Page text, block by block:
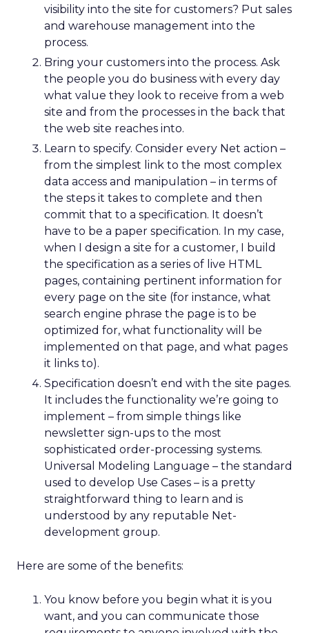
visibility into the site for customers? Put sales
and warehouse management into the
process.
Bring your customers into the process. Ask
the people you do business with every day
what value they look to receive from a web
site and from the processes in the back that
the web site reaches into.
Learn to specify. Consider every Net action –
from the simplest link to the most complex
data access and manipulation – in terms of
the steps it takes to complete and then
commit that to a specification. It doesn’t
have to be a paper specification. In my case,
when I design a site for a customer, I build
the specification as a series of live HTML
pages, containing pertinent information for
every page on the site (for instance, what
search engine phrase the page is to be
optimized for, what functionality will be
implemented on that page, and what pages
it links to).
Specification doesn’t end with the site pages.
It includes the functionality we’re going to
implement – from simple things like
newsletter sign-ups to the most
sophisticated order-processing systems.
Universal Modeling Language – the standard
used to develop Use Cases – is a pretty
straightforward thing to learn and is
understood by any reputable Net-
development group.
Here are some of the benefits:
You know before you begin what it is you
want, and you can communicate those